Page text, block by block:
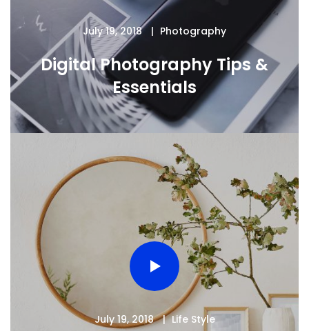
July 19, 2018 Photography
Digital Photography Tips &
Essentials
July 19, 2018 Life Style